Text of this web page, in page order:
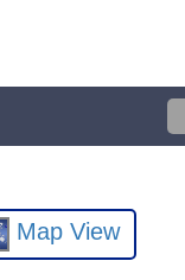
Map View